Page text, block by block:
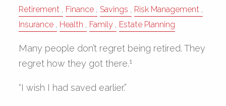
Retirement Finance Savings
Risk Management
Insurance
Health Family Estate Planning
Many people don’t regret being retired. They
regret how they got there.1
“I wish I had saved earlier.”